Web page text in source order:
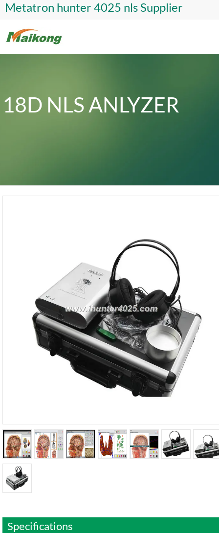
Metatron hunter 4025 nls Supplier
18D NLS ANLYZER
Specifications